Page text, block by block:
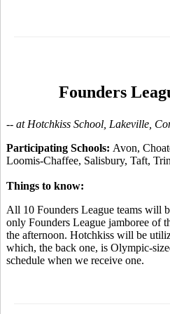
Founders
-- at Hotchkiss School, Lakeville,
Participating Schools: Avon,
Loomis-Chaffee, Salisbury, Taft,
Things to know:
All 10 Founders League teams will
only Founders League jamboree of
the afternoon. Hotchkiss will be
which, the back one, is Olympic-
schedule when we receive one.